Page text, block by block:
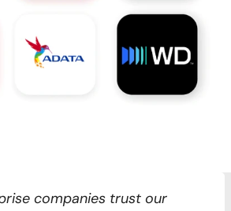
companies trust our